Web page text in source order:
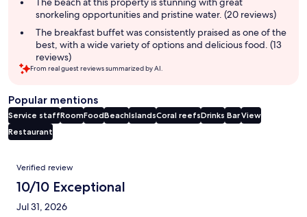
snorkeling opportunities and pristine water. (20 reviews)
The breakfast buffet was consistently praised as one of the
best, with a wide variety of options and delicious food. (13
reviews)
From real guest reviews summarized by AI.
Popular mentions
Service staffRoomFoodBeachIslandsCoral reefsDrinks BarView
Restaurant
Reviews
Verified review
10/10 Exceptional
Jul 31, 2026